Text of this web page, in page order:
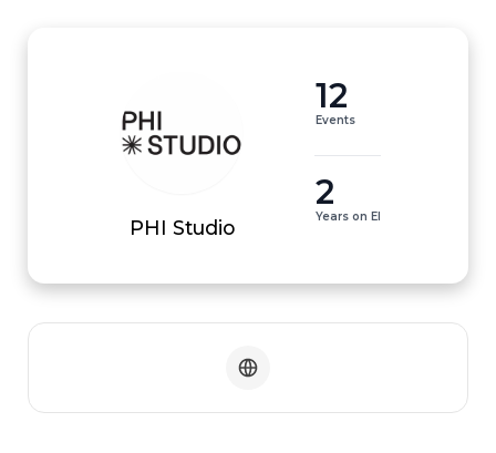
PHI Studio
12
Events
2
Years on EI